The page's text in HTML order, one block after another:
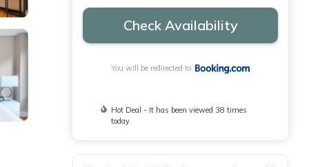
Check Availability
You will be redirected to
Hot Deal - It has been viewed 38 times
today